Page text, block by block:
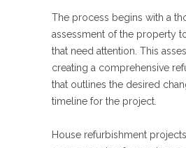
The process begins with a
assessment of the property
that need attention. This
creating a comprehensive
that outlines the desired
timeline for the project.
House refurbishment